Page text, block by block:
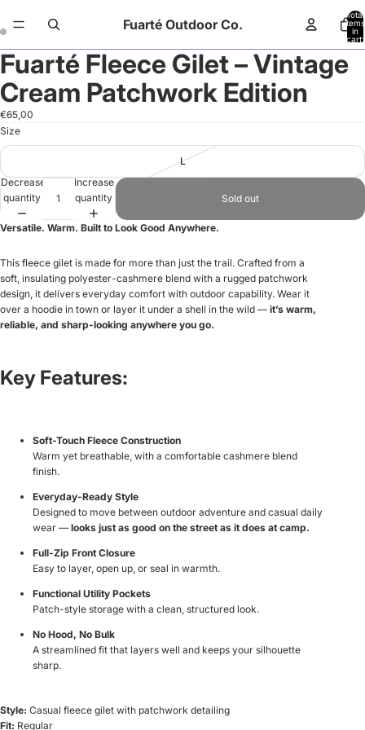
Fuarté Outdoor Co.
Total
items
in
cart:
0
Open
image
in
full
screen
Open
image
in
full
screen
Fuarté Fleece Gilet – Vintage
Cream Patchwork Edition
€65,00
Size
L
Decrease
quantity
Increase
quantity
Sold out
Versatile. Warm. Built to Look Good Anywhere.
This fleece gilet is made for more than just the trail. Crafted from a
soft, insulating polyester-cashmere blend with a rugged patchwork
design, it delivers everyday comfort with outdoor capability. Wear it
over a hoodie in town or layer it under a shell in the wild — it’s warm,
reliable, and sharp-looking anywhere you go.
Key Features:
Soft-Touch Fleece Construction
Warm yet breathable, with a comfortable cashmere blend
finish.
Everyday-Ready Style
Designed to move between outdoor adventure and casual daily
wear — looks just as good on the street as it does at camp.
Full-Zip Front Closure
Easy to layer, open up, or seal in warmth.
Functional Utility Pockets
Patch-style storage with a clean, structured look.
No Hood, No Bulk
A streamlined fit that layers well and keeps your silhouette
sharp.
Style: Casual fleece gilet with patchwork detailing
Fit: Regular